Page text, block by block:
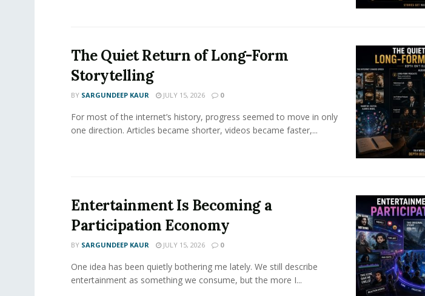
The Quiet Return of Long-Form
Storytelling
BY SARGUNDEEP KAUR JULY 15, 2026 0
For most of the internet’s history, progress seemed to move in only
one direction. Articles became shorter, videos became faster,...
Entertainment Is Becoming a
Participation Economy
BY SARGUNDEEP KAUR JULY 15, 2026 0
One idea has been quietly bothering me lately. We still describe
entertainment as something we consume, but the more I...